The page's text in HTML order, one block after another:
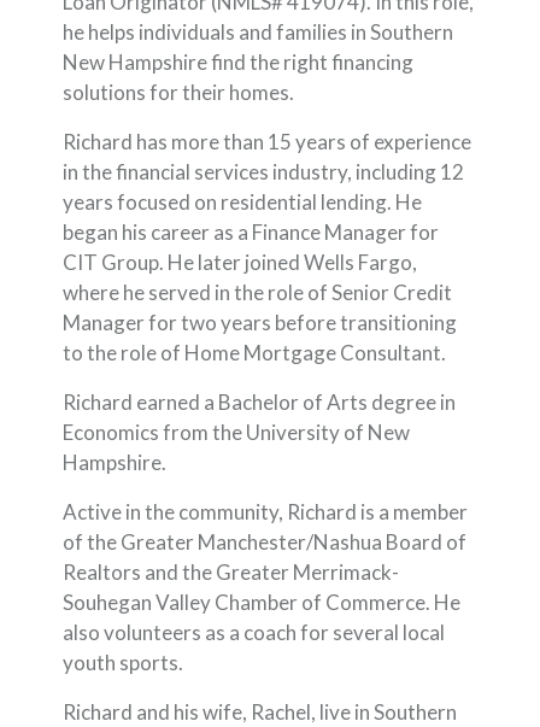
he helps individuals and families in Southern
New Hampshire find the right financing
solutions for their homes.
Richard has more than 15 years of experience
in the financial services industry, including 12
years focused on residential lending. He
began his career as a Finance Manager for
CIT Group. He later joined Wells Fargo,
where he served in the role of Senior Credit
Manager for two years before transitioning
to the role of Home Mortgage Consultant.
Richard earned a Bachelor of Arts degree in
Economics from the University of New
Hampshire.
Active in the community, Richard is a member
of the Greater Manchester/Nashua Board of
Realtors and the Greater Merrimack-
Souhegan Valley Chamber of Commerce. He
also volunteers as a coach for several local
youth sports.
Richard and his wife, Rachel, live in Southern